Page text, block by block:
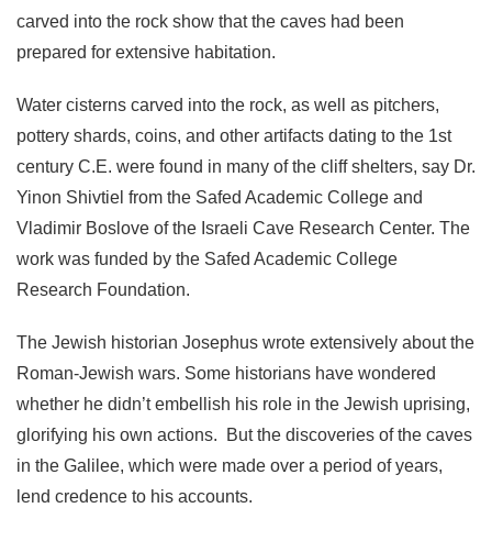
carved into the rock show that the caves had been
prepared for extensive habitation.
Water cisterns carved into the rock, as well as pitchers,
pottery shards, coins, and other artifacts dating to the 1st
century C.E. were found in many of the cliff shelters, say Dr.
Yinon Shivtiel from the Safed Academic College and
Vladimir Boslove of the Israeli Cave Research Center. The
work was funded by the Safed Academic College
Research Foundation.
The Jewish historian Josephus wrote extensively about the
Roman-Jewish wars. Some historians have wondered
whether he didn’t embellish his role in the Jewish uprising,
glorifying his own actions. But the discoveries of the caves
in the Galilee, which were made over a period of years,
lend credence to his accounts.